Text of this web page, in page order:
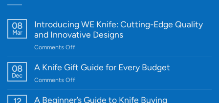
08
Mar
Introducing WE Knife: Cutting-Edge Quality
and Innovative Designs
Comments Offon
WE
08
Dec
A Knife Gift Guide for Every Budget
Comments Offon
Knife
A Beginner’s Guide to Knife Buying